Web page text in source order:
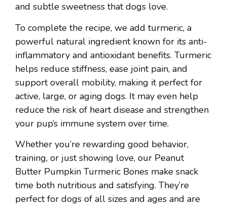
and subtle sweetness that dogs love.
To complete the recipe, we add turmeric, a
powerful natural ingredient known for its anti-
inflammatory and antioxidant benefits. Turmeric
helps reduce stiffness, ease joint pain, and
support overall mobility, making it perfect for
active, large, or aging dogs. It may even help
reduce the risk of heart disease and strengthen
your pup’s immune system over time.
Whether you’re rewarding good behavior,
training, or just showing love, our Peanut
Butter Pumpkin Turmeric Bones make snack
time both nutritious and satisfying. They’re
perfect for dogs of all sizes and ages and are